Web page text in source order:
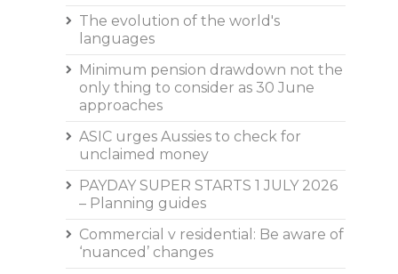
The evolution of the world's
languages
Minimum pension drawdown not the
only thing to consider as 30 June
approaches
ASIC urges Aussies to check for
unclaimed money
PAYDAY SUPER STARTS 1 JULY 2026
– Planning guides
Commercial v residential: Be aware of
‘nuanced’ changes